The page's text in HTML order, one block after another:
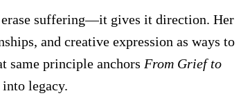
erase suffering—it gives it direction. Her
and creative expression as ways to
same principle anchors From Grief to
legacy.